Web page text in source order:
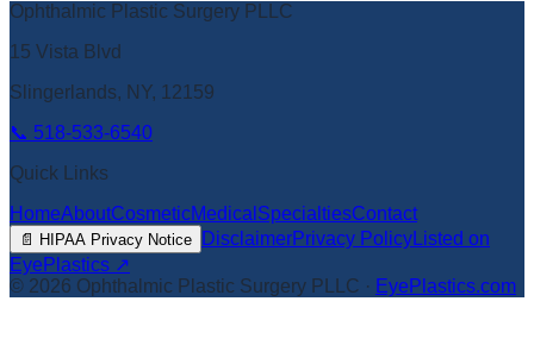
Ophthalmic Plastic Surgery PLLC
15 Vista Blvd
Slingerlands, NY, 12159
📞 518-533-6540
Quick Links
HomeAboutCosmeticMedical SpecialtiesContact
📄 HIPAA Privacy Notice DisclaimerPrivacy PolicyListed on
EyePlastics ↗
© 2026 Ophthalmic Plastic Surgery PLLC · EyePlastics.com